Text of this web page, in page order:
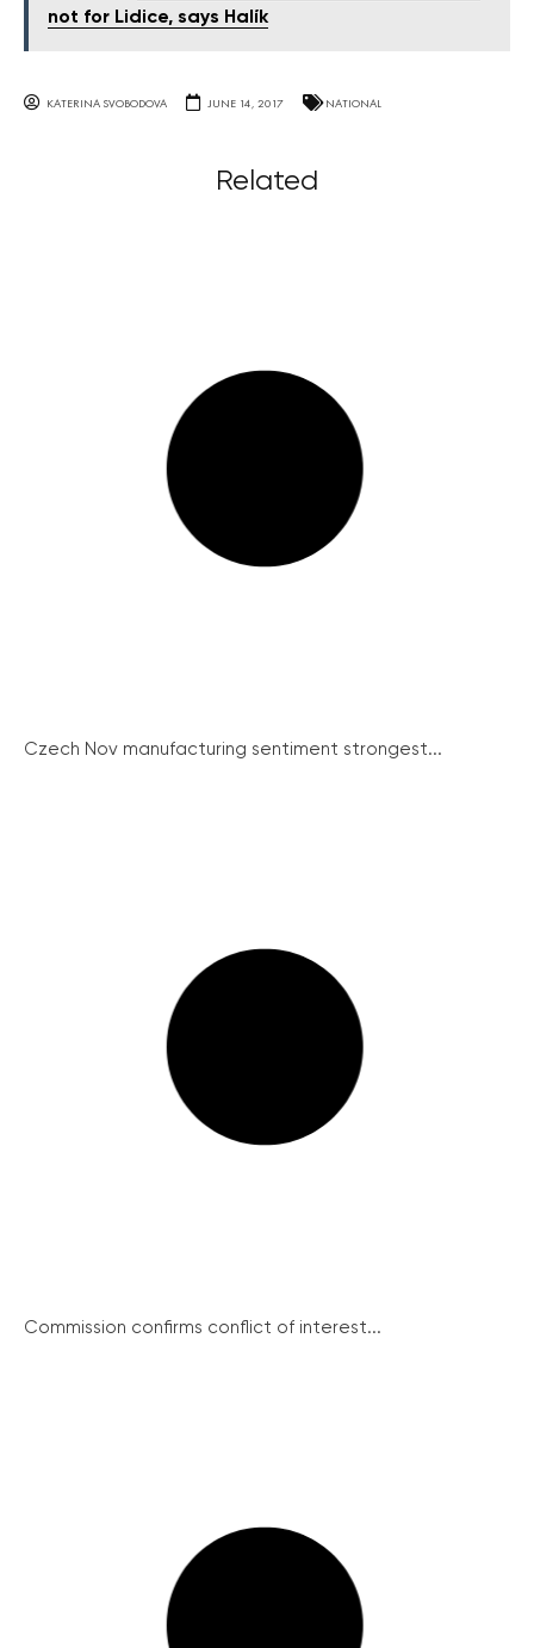
not for Lidice, says Halík
KATERINA SVOBODOVA JUNE 14, 2017 NATIONAL
Related
Czech Nov manufacturing sentiment strongest...
Commission confirms conflict of interest...